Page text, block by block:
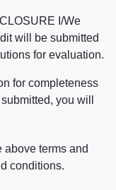
I/We
will be submitted
for evaluation.
for completeness
you will
above terms and
conditions.